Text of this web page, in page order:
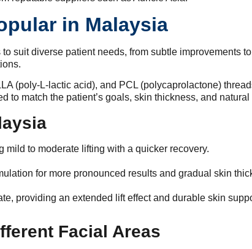
in Malaysia
suit diverse patient needs, from subtle improvements
(poly-L-lactic acid), and PCL (polycaprolactone)
to match the patient’s goals, skin thickness, and natural
mild to moderate lifting with a quicker recovery.
for more pronounced results and gradual skin
providing an extended lift effect and durable skin
Facial Areas